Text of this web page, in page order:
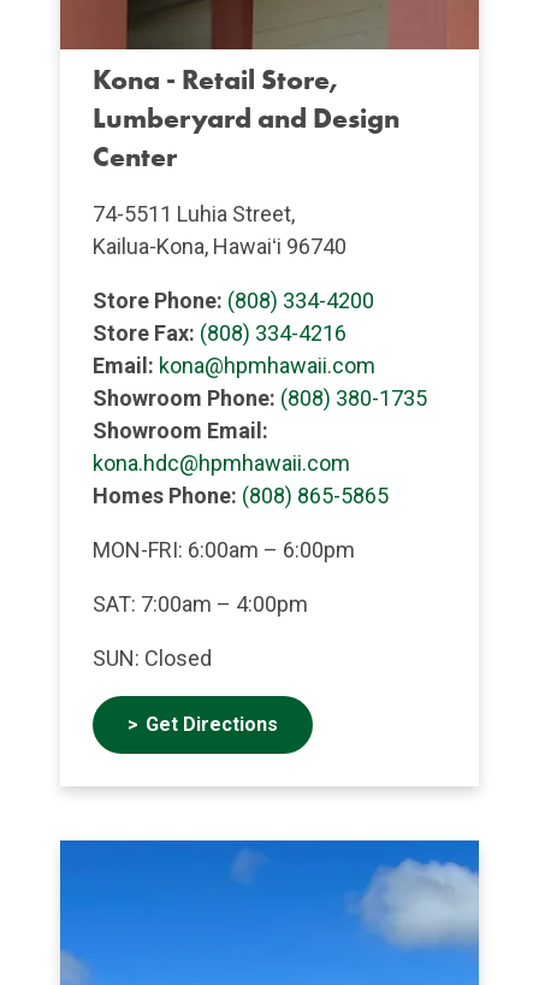
Kona - Retail Store,
Lumberyard and Design
Center
74-5511 Luhia Street,
Kailua-Kona, Hawaiʻi 96740
Store Phone: (808) 334-4200
Store Fax: (808) 334-4216
Email: kona@hpmhawaii.com
Showroom Phone: (808) 380-1735
Showroom Email:
kona.hdc@hpmhawaii.com
Homes Phone: (808) 865-5865
MON-FRI: 6:00am – 6:00pm
SAT: 7:00am – 4:00pm
SUN: Closed
Get Directions